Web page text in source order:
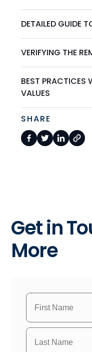
DETAILED GUIDE
VERIFYING THE
BEST PRACTICES
VALUES
SHARE
Get in
More